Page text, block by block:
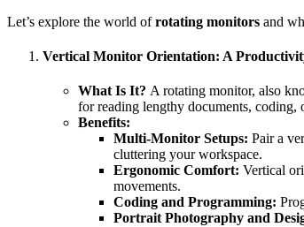
Let’s explore the world ofrotating monitors and
Vertical Monitor Orientation: A
What Is It? A rotating monitor, also
for reading lengthy documents, coding,
Benefits:
Multi-Monitor Setups: Pair a
cluttering your workspace.
Ergonomic Comfort: Vertical
movements.
Coding and Programming:
Portrait Photography and